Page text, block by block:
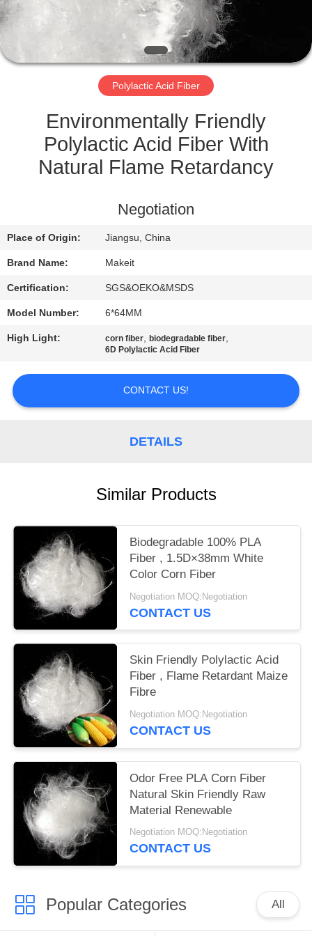
CONTROL
CONTACT
US
NEWS
CASES
QUOTE
SITEMAP
PRIVACY
Polylactic Acid Fiber
Environmentally Friendly
Polylactic Acid Fiber With
Natural Flame Retardancy
Negotiation
Place of Origin: Jiangsu, China
Brand Name: Makeit
Certification: SGS&OEKO&MSDS
Model Number: 6*64MM
High Light: corn fiber,biodegradable fiber,
6D Polylactic Acid Fiber
CONTACT US!
DETAILS
Similar Products
Biodegradable 100% PLA
Fiber , 1.5D×38mm White
Color Corn Fiber
Negotiation MOQ:Negotiation
CONTACT US
Skin Friendly Polylactic Acid
Fiber , Flame Retardant Maize
Fibre
Negotiation MOQ:Negotiation
CONTACT US
Odor Free PLA Corn Fiber
Natural Skin Friendly Raw
Material Renewable
Negotiation MOQ:Negotiation
CONTACT US
Popular Categories All